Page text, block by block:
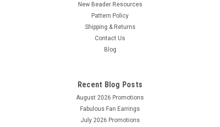
New Beader Resources
Pattern Policy
Shipping & Returns
Contact Us
Blog
Recent Blog Posts
August 2026 Promotions
Fabulous Fan Earrings
July 2026 Promotions